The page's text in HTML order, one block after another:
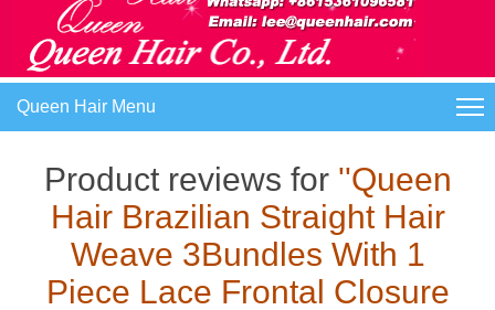
Queen Hair Menu
Product reviews for
Queen
Hair Brazilian Straight Hair
Weave 3Bundles With 1
Piece Lace Frontal Closure